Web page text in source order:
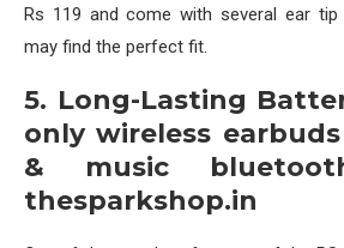
Rs 119 and come with several ear
may find the perfect fit.
5. Long-Lasting
only wireless
& music
thesparkshop.in